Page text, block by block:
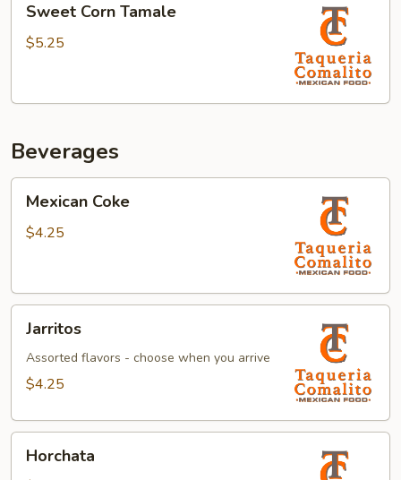
Corn
Tamale
Sweet Corn Tamale
$5.25
Beverages
Coke
Mexican Coke
$4.25
Jarritos
Assorted flavors - choose when you arrive
$4.25
Horchata